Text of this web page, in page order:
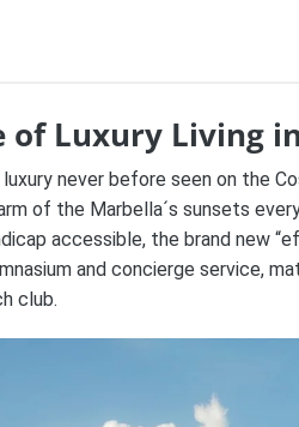
of Luxury Living
never before seen on the
of the Marbella´s sunsets
accessible, the brand new
and concierge service,
club.